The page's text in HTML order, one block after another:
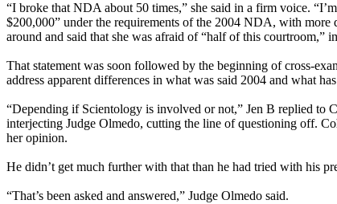
“I broke that NDA about 50 times,” she said in a firm voice.
$200,000” under the requirements of the 2004 NDA, with more
around and said that she was afraid of “half of this courtroom,”
That statement was soon followed by the beginning of cross-
address apparent differences in what was said 2004 and what
“Depending if Scientology is involved or not,” Jen B replied to
interjecting Judge Olmedo, cutting the line of questioning off.
her opinion.
He didn’t get much further with that than he had tried with his
“That’s been asked and answered,” Judge Olmedo said.